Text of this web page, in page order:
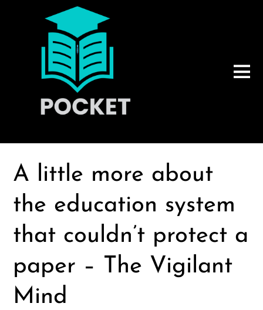
A little more about
the education system
that couldn’t protect a
paper – The Vigilant
Mind